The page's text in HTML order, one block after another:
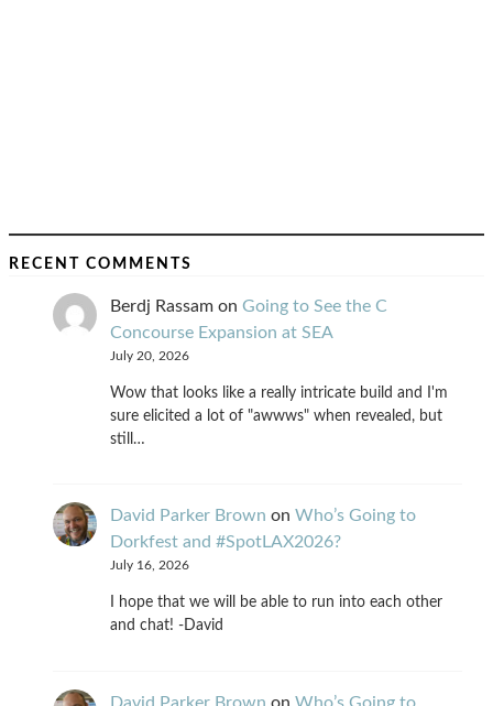
RECENT COMMENTS
Berdj Rassam on Going to See the C
Concourse Expansion at SEA
July 20, 2026
Wow that looks like a really intricate build and I'm
sure elicited a lot of "awwws" when revealed, but
still…
David Parker Brown on Who’s Going to
Dorkfest and #SpotLAX2026?
July 16, 2026
I hope that we will be able to run into each other
and chat! -David